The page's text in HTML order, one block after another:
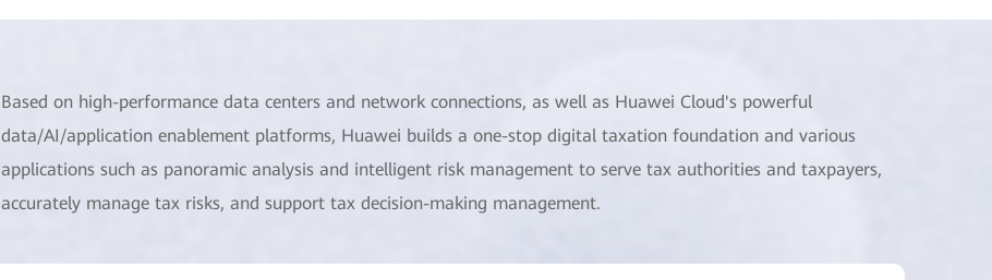
Based on high-performance data centers and network connections, as well as Huawei Cloud's powerful
data/AI/application enablement platforms, Huawei builds a one-stop digital taxation foundation and various
applications such as panoramic analysis and intelligent risk management to serve tax authorities and taxpayers,
accurately manage tax risks, and support tax decision-making management.